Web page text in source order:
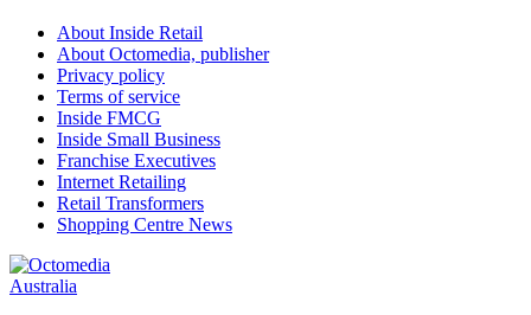
About Inside Retail
About Octomedia, publisher
Privacy policy
Terms of service
Inside FMCG
Inside Small Business
Franchise Executives
Internet Retailing
Retail Transformers
Shopping Centre News
Australia